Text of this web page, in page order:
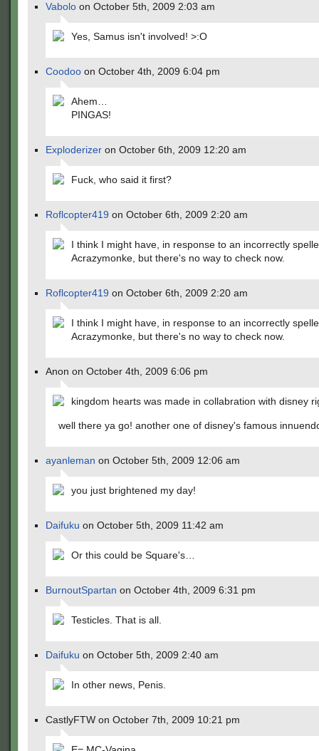
Vabolo on October 5th, 2009 2:03 am
Yes, Samus isn't involved! >:O
Coodoo on October 4th, 2009 6:04 pm
Ahem…
PINGAS!
Exploderizer on October 6th, 2009 12:20 am
Fuck, who said it first?
Roflcopter419 on October 6th, 2009 2:20 am
I think I might have, in response to an incorrectly
Acrazymonke, but there's no way to check now.
Roflcopter419 on October 6th, 2009 2:20 am
I think I might have, in response to an incorrectly
Acrazymonke, but there's no way to check now.
Anon on October 4th, 2009 6:06 pm
kingdom hearts was made in collabration with disney
well there ya go! another one of disney's famous
ayanleman on October 5th, 2009 12:06 am
you just brightened my day!
Daifuku on October 5th, 2009 11:42 am
Or this could be Square's…
BurnoutSpartan on October 4th, 2009 6:31 pm
Testicles. That is all.
Daifuku on October 5th, 2009 2:40 am
In other news, Penis.
CastlyFTW on October 7th, 2009 10:21 pm